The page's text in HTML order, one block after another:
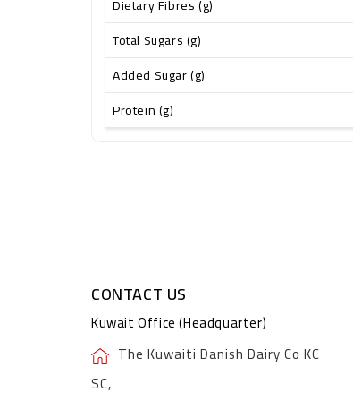
Dietary Fibres (g)
Total Sugars (g)
Added Sugar (g)
Protein (g)
CONTACT US
Kuwait Office (Headquarter)
The Kuwaiti Danish Dairy Co KC
SC,